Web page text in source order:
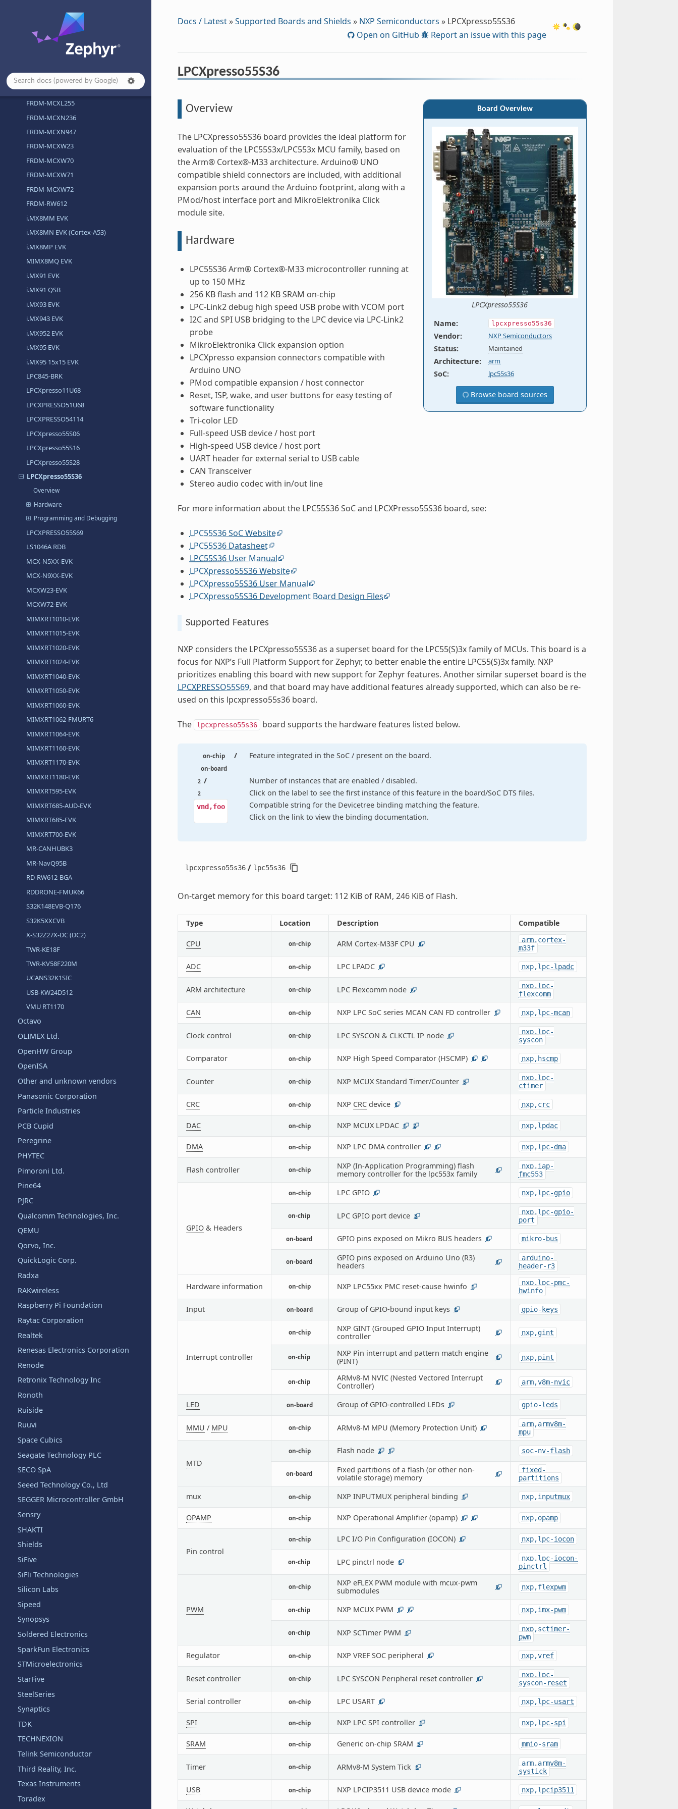
FRDM-MCXA346
FRDM-MCXA366
FRDM-MCXC242
FRDM-MCXE247
FRDM-MCXE31B
FRDM-MCXL255
FRDM-MCXN236
FRDM-MCXN947
FRDM-MCXW23
FRDM-MCXW70
FRDM-MCXW71
FRDM-MCXW72
FRDM-RW612
i.MX8MM EVK
i.MX8MN EVK (Cortex-A53)
i.MX8MP EVK
MIMX8MQ EVK
i.MX91 EVK
i.MX91 QSB
i.MX93 EVK
i.MX943 EVK
i.MX952 EVK
i.MX95 EVK
i.MX95 15x15 EVK
LPC845-BRK
LPCXpresso11U68
LPCXPRESSO51U68
LPCXPRESSO54114
LPCXpresso55S06
LPCXpresso55S16
LPCXpresso55S28
LPCXpresso55S36
Overview
Hardware
Programming and Debugging
LPCXPRESSO55S69
LS1046A RDB
MCX-N5XX-EVK
MCX-N9XX-EVK
MCXW23-EVK
MCXW72-EVK
MIMXRT1010-EVK
MIMXRT1015-EVK
MIMXRT1020-EVK
MIMXRT1024-EVK
MIMXRT1040-EVK
MIMXRT1050-EVK
MIMXRT1060-EVK
MIMXRT1062-FMURT6
MIMXRT1064-EVK
MIMXRT1160-EVK
MIMXRT1170-EVK
MIMXRT1180-EVK
MIMXRT595-EVK
MIMXRT685-AUD-EVK
MIMXRT685-EVK
MIMXRT700-EVK
MR-CANHUBK3
MR-NavQ95B
RD-RW612-BGA
RDDRONE-FMUK66
S32K148EVB-Q176
S32K5XXCVB
X-S32Z27X-DC (DC2)
TWR-KE18F
TWR-KV58F220M
UCANS32K1SIC
USB-KW24D512
VMU RT1170
Octavo
OLIMEX Ltd.
OpenHW Group
OpenISA
Other and unknown vendors
Panasonic Corporation
Particle Industries
PCB Cupid
Peregrine
PHYTEC
Pimoroni Ltd.
Pine64
PJRC
Qualcomm Technologies, Inc.
QEMU
Qorvo, Inc.
QuickLogic Corp.
Radxa
RAKwireless
Raspberry Pi Foundation
Raytac Corporation
Realtek
Renesas Electronics Corporation
Renode
Retronix Technology Inc
Ronoth
Ruiside
Ruuvi
Space Cubics
Seagate Technology PLC
SECO SpA
Seeed Technology Co., Ltd
SEGGER Microcontroller GmbH
Sensry
SHAKTI
Shields
SiFive
SiFli Technologies
Silicon Labs
Sipeed
Synopsys
Soldered Electronics
SparkFun Electronics
STMicroelectronics
StarFive
SteelSeries
Synaptics
TDK
TECHNEXION
Telink Semiconductor
Third Reality, Inc.
Texas Instruments
Toradex
Docs / Latest»Supported Boards and Shields » NXP Semiconductors » LPCXpresso55S36
Open on GitHub
Report an issue with this page
LPCXpresso55S36
Board Overview
LPCXpresso55S36
Name: lpcxpresso55s36
Vendor: NXP Semiconductors
Status: Maintained
Architecture: arm
SoC: lpc55s36
Browse board sources
Overview
The LPCXpresso55S36 board provides the ideal platform for
evaluation of the LPC55S3x/LPC553x MCU family, based on
the Arm® Cortex®-M33 architecture. Arduino® UNO
compatible shield connectors are included, with additional
expansion ports around the Arduino footprint, along with a
PMod/host interface port and MikroElektronika Click
module site.
Hardware
LPC55S36 Arm® Cortex®-M33 microcontroller running at
up to 150 MHz
256 KB flash and 112 KB SRAM on-chip
LPC-Link2 debug high speed USB probe with VCOM port
I2C and SPI USB bridging to the LPC device via LPC-Link2
probe
MikroElektronika Click expansion option
LPCXpresso expansion connectors compatible with
Arduino UNO
PMod compatible expansion / host connector
Reset, ISP, wake, and user buttons for easy testing of
software functionality
Tri-color LED
Full-speed USB device / host port
High-speed USB device / host port
UART header for external serial to USB cable
CAN Transceiver
Stereo audio codec with in/out line
For more information about the LPC55S36 SoC and LPCXPresso55S36 board, see:
LPC55S36 SoC Website
LPC55S36 Datasheet
LPC55S36 User Manual
LPCXpresso55S36 Website
LPCXpresso55S36 User Manual
LPCXpresso55S36 Development Board Design Files
Supported Features
NXP considers the LPCXpresso55S36 as a superset board for the LPC55(S)3x family of MCUs. This board is a
focus for NXP’s Full Platform Support for Zephyr, to better enable the entire LPC55(S)3x family. NXP
prioritizes enabling this board with new support for Zephyr features. Another similar superset board is the
LPCXPRESSO55S69, and that board may have additional features already supported, which can also be re-
used on this lpcxpresso55s36 board.
The lpcxpresso55s36 board supports the hardware features listed below.
on-chip /
on-board
Feature integrated in the SoC / present on the board.
2 /
2
Number of instances that are enabled / disabled.
Click on the label to see the first instance of this feature in the board/SoC DTS files.
vnd,foo
Compatible string for the Devicetree binding matching the feature.
Click on the link to view the binding documentation.
lpcxpresso55s36 / lpc55s36
On-target memory for this board target: 112 KiB of RAM, 246 KiB of Flash.
Type Location Description Compatible
CPU on-chip ARM Cortex-M33F CPU 1
arm,cortex-
m33f
ADC on-chip LPC LPADC 1 nxp,lpc-lpadc
ARM architecture on-chip LPC Flexcomm node 7
nxp,lpc-
flexcomm
CAN on-chip NXP LPC SoC series MCAN CAN FD controller 1 nxp,lpc-mcan
Clock control on-chip LPC SYSCON & CLKCTL IP node 1
nxp,lpc-
syscon
Comparator on-chip NXP High Speed Comparator (HSCMP) 1 2 nxp,hscmp
Counter on-chip NXP MCUX Standard Timer/Counter 5
nxp,lpc-
ctimer
CRC on-chip NXP CRCdevice 1 nxp,crc
DAC on-chip NXP MCUX LPDAC 1 2 nxp,lpdac
DMA on-chip NXP LPC DMA controller 1 1 nxp,lpc-dma
Flash controller on-chip
NXP (In-Application Programming) flash
memory controller for the lpc553x family
1
nxp,iap-
fmc553
GPIO& Headers
on-chip LPC GPIO 1 nxp,lpc-gpio
on-chip LPC GPIO port device 3
nxp,lpc-gpio-
port
on-board GPIO pins exposed on Mikro BUS headers 1 mikro-bus
on-board
GPIO pins exposed on Arduino Uno (R3)
headers
1
arduino-
header-r3
Hardware information on-chip NXP LPC55xx PMC reset-cause hwinfo 1
nxp,lpc-pmc-
hwinfo
Input on-board Group of GPIO-bound input keys 1 gpio-keys
Interrupt controller
on-chip
NXP GINT (Grouped GPIO Input Interrupt)
controller
2 nxp,gint
on-chip
NXP Pin interrupt and pattern match engine
(PINT)
1 nxp,pint
on-chip
ARMv8-M NVIC (Nested Vectored Interrupt
Controller)
1 arm,v8m-nvic
LED on-board Group of GPIO-controlled LEDs 1 gpio-leds
MMU / MPU on-chip ARMv8-M MPU (Memory Protection Unit) 1
arm,armv8m-
mpu
MTD
on-chip Flash node 2 1 soc-nv-flash
on-board
Fixed partitions of a flash (or other non-
volatile storage) memory
1
fixed-
partitions
mux on-chip NXP INPUTMUX peripheral binding 1 nxp,inputmux
OPAMP on-chip NXP Operational Amplifier (opamp) 1 2 nxp,opamp
Pin control
on-chip LPC I/O Pin Configuration (IOCON) 1 nxp,lpc-iocon
on-chip LPC pinctrl node 1
nxp,lpc-iocon-
pinctrl
PWM
on-chip
NXP eFLEX PWM module with mcux-pwm
submodules
2 nxp,flexpwm
on-chip NXP MCUX PWM 1 7 nxp,imx-pwm
on-chip NXP SCTimer PWM 1
nxp,sctimer-
pwm
Regulator on-chip NXP VREF SOC peripheral 1 nxp,vref
Reset controller on-chip LPC SYSCON Peripheral reset controller 1
nxp,lpc-
syscon-reset
Serial controller on-chip LPC USART 1 nxp,lpc-usart
SPI on-chip NXP LPC SPI controller 1 nxp,lpc-spi
SRAM on-chip Generic on-chip SRAM 5 mmio-sram
Timer on-chip ARMv8-M System Tick 1
arm,armv8m-
systick
USB on-chip NXP LPCIP3511 USB device mode 1 nxp,lpcip3511